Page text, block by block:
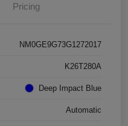
Pricing
NM0GE9G73G1272017
K26T280A
Deep Impact Blue
Automatic